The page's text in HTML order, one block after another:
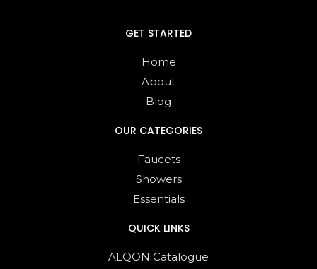
GET STARTED
Home
About
Blog
OUR CATEGORIES
Faucets
Showers
Essentials
QUICK LINKS
ALQON Catalogue